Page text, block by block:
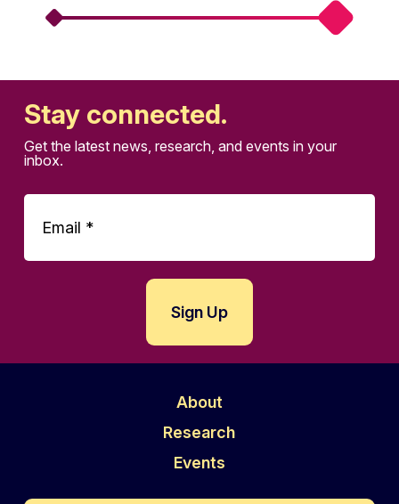
Stay connected.
Get the latest news, research, and events in your
inbox.
About
Research
Events